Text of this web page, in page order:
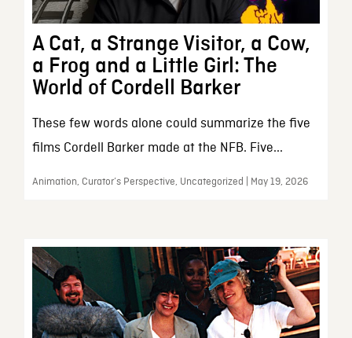
A Cat, a Strange Visitor, a Cow,
a Frog and a Little Girl: The
World of Cordell Barker
These few words alone could summarize the five
films Cordell Barker made at the NFB. Five...
Animation, Curator’s Perspective, Uncategorized | May 19, 2026